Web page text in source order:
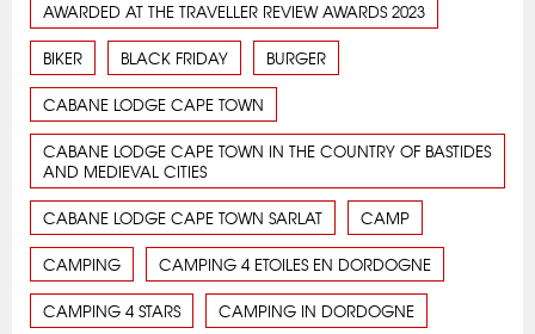
AWARDED AT THE TRAVELLER REVIEW AWARDS 2023
BIKER BLACK FRIDAY BURGER
CABANE LODGE CAPE TOWN
CABANE LODGE CAPE TOWN IN THE COUNTRY OF BASTIDES
AND MEDIEVAL CITIES
CABANE LODGE CAPE TOWN SARLAT CAMP
CAMPING CAMPING 4 ETOILES EN DORDOGNE
CAMPING 4 STARS CAMPING IN DORDOGNE